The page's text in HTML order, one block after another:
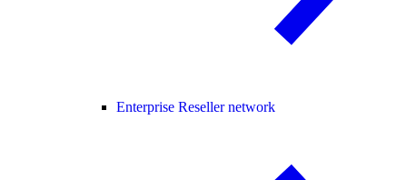
Enterprise Reseller network